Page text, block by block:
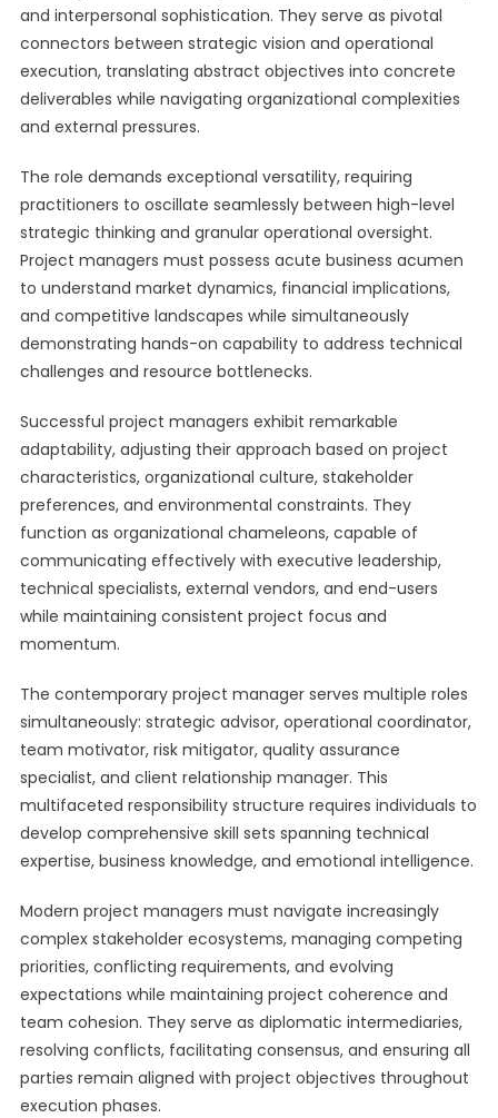
and interpersonal sophistication. They serve as pivotal
connectors between strategic vision and operational
execution, translating abstract objectives into concrete
deliverables while navigating organizational complexities
and external pressures.
The role demands exceptional versatility, requiring
practitioners to oscillate seamlessly between high-level
strategic thinking and granular operational oversight.
Project managers must possess acute business acumen
to understand market dynamics, financial implications,
and competitive landscapes while simultaneously
demonstrating hands-on capability to address technical
challenges and resource bottlenecks.
Successful project managers exhibit remarkable
adaptability, adjusting their approach based on project
characteristics, organizational culture, stakeholder
preferences, and environmental constraints. They
function as organizational chameleons, capable of
communicating effectively with executive leadership,
technical specialists, external vendors, and end-users
while maintaining consistent project focus and
momentum.
The contemporary project manager serves multiple roles
simultaneously: strategic advisor, operational coordinator,
team motivator, risk mitigator, quality assurance
specialist, and client relationship manager. This
multifaceted responsibility structure requires individuals to
develop comprehensive skill sets spanning technical
expertise, business knowledge, and emotional intelligence.
Modern project managers must navigate increasingly
complex stakeholder ecosystems, managing competing
priorities, conflicting requirements, and evolving
expectations while maintaining project coherence and
team cohesion. They serve as diplomatic intermediaries,
resolving conflicts, facilitating consensus, and ensuring all
parties remain aligned with project objectives throughout
execution phases.